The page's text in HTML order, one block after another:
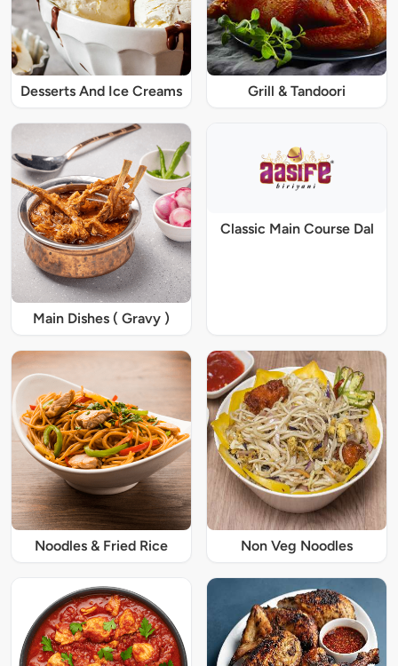
Desserts And Ice Creams Grill & Tandoori
Main Dishes ( Gravy )
Classic Main Course Dal
Noodles & Fried Rice Non Veg Noodles